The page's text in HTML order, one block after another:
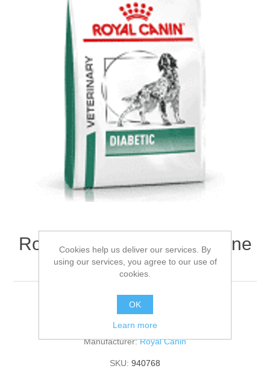
Royal Canin RCVHN Canine
Diabetic- 12kg
Be the first to review this product
Manufacturer: Royal Canin
SKU: 940768
Cookies help us deliver our services. By
using our services, you agree to our use of
cookies.
OK
Learn more